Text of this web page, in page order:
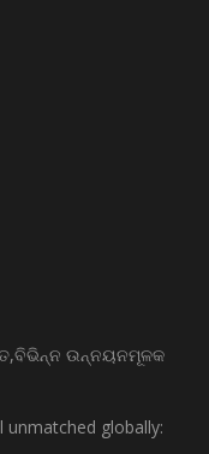
ଉନ୍ନୟନମୂଳକ
unmatched globally: